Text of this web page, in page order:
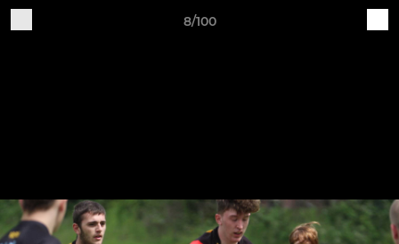
8/100